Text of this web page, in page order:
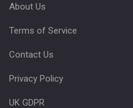
About Us
Terms of Service
Contact Us
Privacy Policy
UK GDPR